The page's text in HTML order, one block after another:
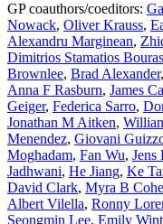
GP coauthors/coeditors:
Nowack, Oliver Krauss,
Alexandru Marginean,
Dimitrios Stamatios Bouras
Brownlee, Brad Alexander,
Anna F Rasburn, James
Geiger, Federica Sarro,
Jonathan M Aitken,
Menendez, Giovani
Moghadam, Fan Wu, Jens
Jadhwani, He Jiang, Ke
David Clark, Myra B
Albert Vilella, Ronny
Seongmin Lee, Emily